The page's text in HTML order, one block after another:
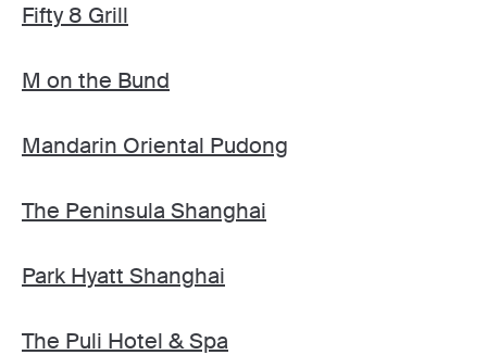
Fifty 8 Grill
M on the Bund
Mandarin Oriental Pudong
The Peninsula Shanghai
Park Hyatt Shanghai
The Puli Hotel & Spa